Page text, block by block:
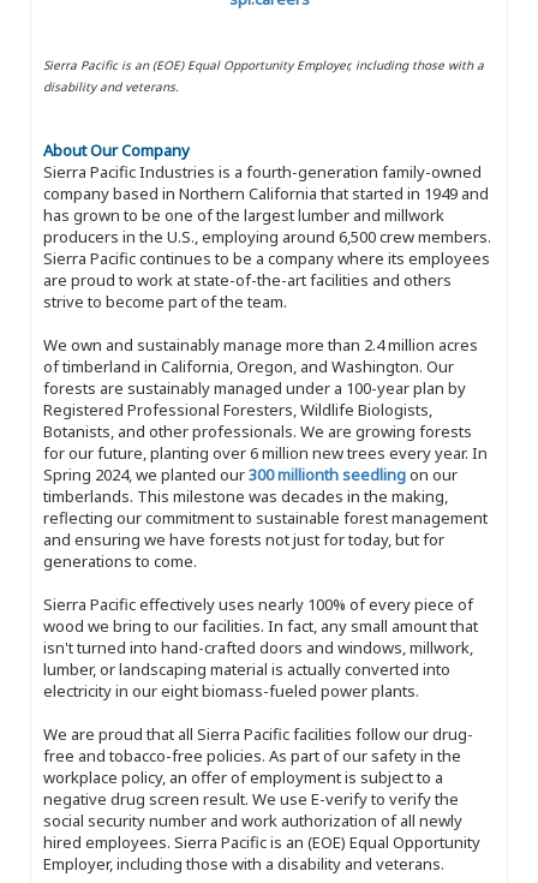
Sierra Pacific is an (EOE) Equal Opportunity Employer, including those with a
disability and veterans.
About Our Company
Sierra Pacific Industries is a fourth-generation family-owned
company based in Northern California that started in 1949 and
has grown to be one of the largest lumber and millwork
producers in the U.S., employing around 6,500 crew members.
Sierra Pacific continues to be a company where its employees
are proud to work at state-of-the-art facilities and others
strive to become part of the team.
We own and sustainably manage more than 2.4 million acres
of timberland in California, Oregon, and Washington. Our
forests are sustainably managed under a 100-year plan by
Registered Professional Foresters, Wildlife Biologists,
Botanists, and other professionals. We are growing forests
for our future, planting over 6 million new trees every year. In
Spring 2024, we planted our300 millionth seedlingon our
timberlands. This milestone was decades in the making,
reflecting our commitment to sustainable forest management
and ensuring we have forests not just for today, but for
generations to come.
Sierra Pacific effectively uses nearly 100% of every piece of
wood we bring to our facilities. In fact, any small amount that
isn't turned into hand-crafted doors and windows, millwork,
lumber, or landscaping material is actually converted into
electricity in our eight biomass-fueled power plants.
We are proud that all Sierra Pacific facilities follow our drug-
free and tobacco-free policies. As part of our safety in the
workplace policy, an offer of employment is subject to a
negative drug screen result. We use E-verify to verify the
social security number and work authorization of all newly
hired employees. Sierra Pacific is an (EOE) Equal Opportunity
Employer, including those with a disability and veterans.